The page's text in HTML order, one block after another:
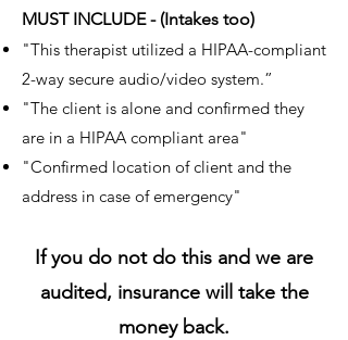
MUST INCLUDE - (Intakes too)
"This therapist utilized a HIPAA-compliant
2-way secure audio/video system.”
"The client is alone and confirmed they
are in a HIPAA compliant area"
"Confirmed location of client and the
address in case of emergency"
If you do not do this and we are
audited, insurance will take the
money back.